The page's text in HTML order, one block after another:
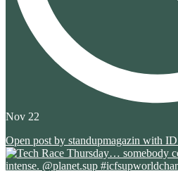
Nov 22
Open post by standupmagazin with